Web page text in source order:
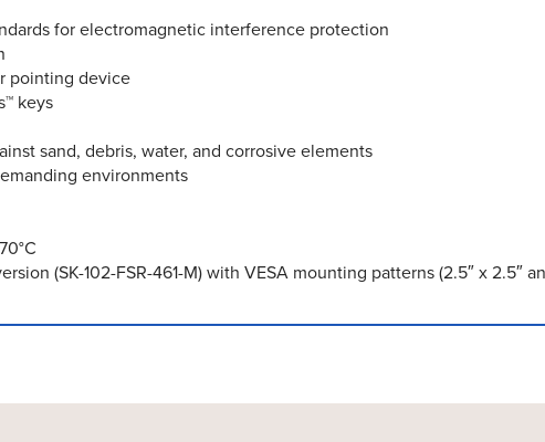
for electromagnetic interference protection
pointing device
keys
sand, debris, water, and corrosive elements
environments
(SK-102-FSR-461-M) with VESA mounting patterns (2.5″ x 2.5″